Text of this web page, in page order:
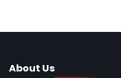
About Us